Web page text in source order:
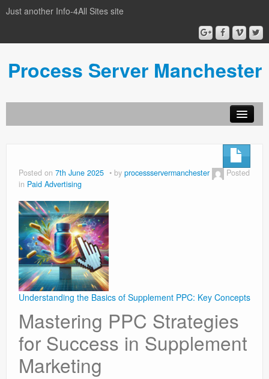
Just another Info-4All Sites site
Process Server Manchester
Posted on 7th June 2025 by processservermanchester
Posted
in Paid Advertising
Understanding the Basics of Supplement PPC: Key Concepts
Mastering PPC Strategies
for Success in Supplement
Marketing